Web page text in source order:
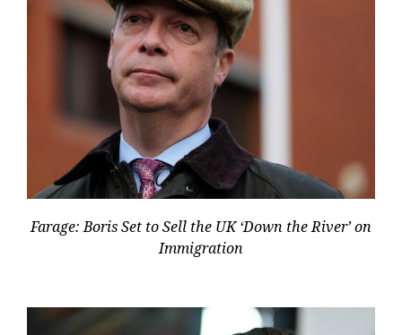
Farage: Boris Set to Sell the UK ‘Down the River’ on
Immigration